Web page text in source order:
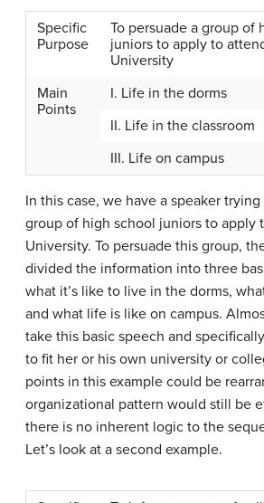
Specific
Purpose
To persuade a group of
juniors to apply to
University
Main
Points
I. Life in the dorms
II. Life in the classroom
III. Life on campus
In this case, we have a speaker
group of high school juniors to apply
University. To persuade this group,
divided the information into three
what it’s like to live in the dorms,
and what life is like on campus.
take this basic speech and
to fit her or his own university or
points in this example could be
organizational pattern would still be
there is no inherent logic to the
Let’s look at a second example.